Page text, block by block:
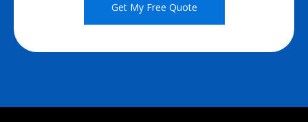
Get My Free Quote